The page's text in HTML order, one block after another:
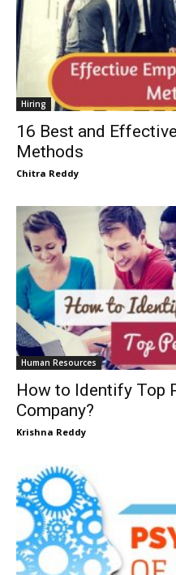
Hiring
16 Best and
Methods
Chitra Reddy
Human Resources
How to Identify Top
Company?
Krishna Reddy